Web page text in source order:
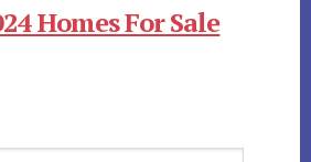
Homes For Sale